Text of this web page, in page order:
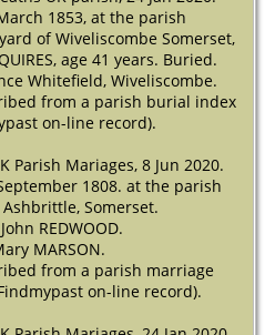
1853, at the parish
of Wiveliscombe Somerset,
age 41 years. Buried.
Whitefield, Wiveliscombe.
from a parish burial index
on-line record).
Parish Mariages, 8 Jun 2020.
1808. at the parish
Somerset.
REDWOOD.
MARSON.
from a parish marriage
on-line record).